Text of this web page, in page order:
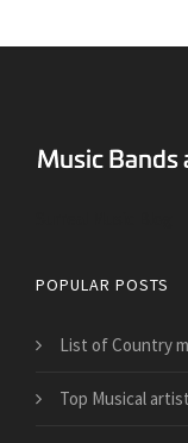
POPULAR POSTS
List of Country
Top Musical